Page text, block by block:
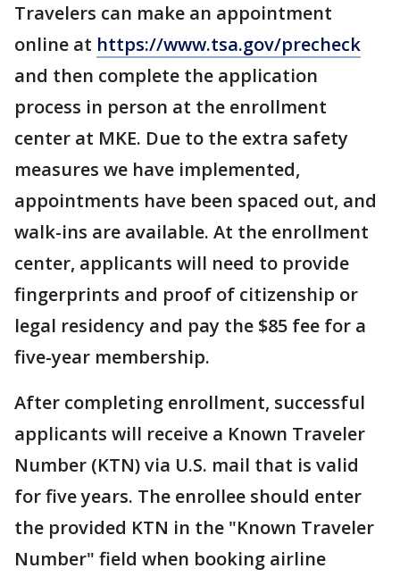
Travelers can make an appointment
online at https://www.tsa.gov/precheck
and then complete the application
process in person at the enrollment
center at MKE. Due to the extra safety
measures we have implemented,
appointments have been spaced out, and
walk-ins are available. At the enrollment
center, applicants will need to provide
fingerprints and proof of citizenship or
legal residency and pay the $85 fee for a
five-year membership.
After completing enrollment, successful
applicants will receive a Known Traveler
Number (KTN) via U.S. mail that is valid
for five years. The enrollee should enter
the provided KTN in the "Known Traveler
Number" field when booking airline